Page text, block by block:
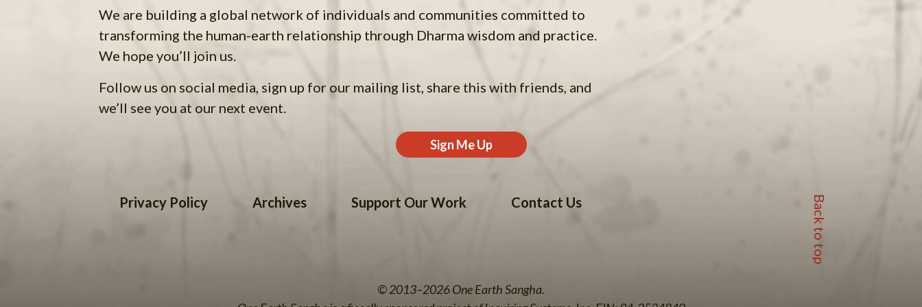
We are building a global network of individuals and communities committed to
transforming the human-earth relationship through Dharma wisdom and practice.
We hope you’ll join us.
Follow us on social media, sign up for our mailing list, share this with friends, and
we’ll see you at our next event.
Sign Me Up
Privacy Policy Archives Support Our Work Contact Us Back to top
© 2013–2026 One Earth Sangha.